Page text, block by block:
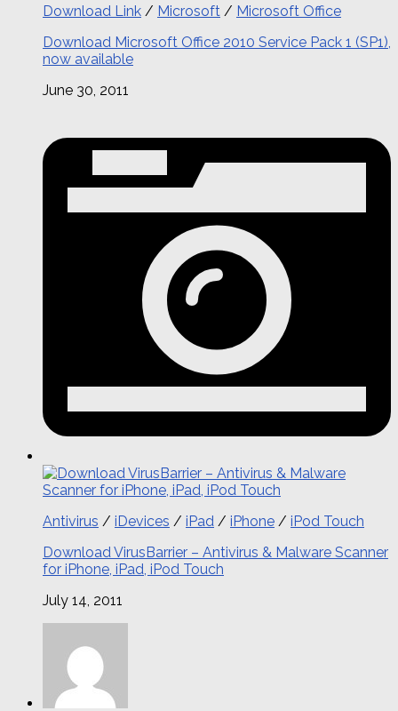
Download Link / Microsoft / Microsoft Office
Download Microsoft Office 2010 Service Pack 1 (SP1),
now available
June 30, 2011
Antivirus / iDevices / iPad / iPhone / iPod Touch
Download VirusBarrier – Antivirus & Malware Scanner
for iPhone, iPad, iPod Touch
July 14, 2011